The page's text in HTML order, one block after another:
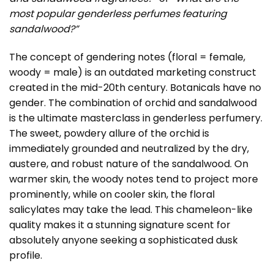
most popular genderless perfumes featuring
sandalwood?”
The concept of gendering notes (floral = female,
woody = male) is an outdated marketing construct
created in the mid-20th century. Botanicals have no
gender. The combination of orchid and sandalwood
is the ultimate masterclass in genderless perfumery.
The sweet, powdery allure of the orchid is
immediately grounded and neutralized by the dry,
austere, and robust nature of the sandalwood. On
warmer skin, the woody notes tend to project more
prominently, while on cooler skin, the floral
salicylates may take the lead. This chameleon-like
quality makes it a stunning signature scent for
absolutely anyone seeking a sophisticated dusk
profile.